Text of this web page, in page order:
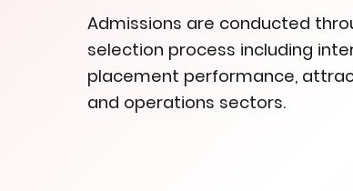
Admissions are conducted
selection process including
placement performance,
and operations sectors.